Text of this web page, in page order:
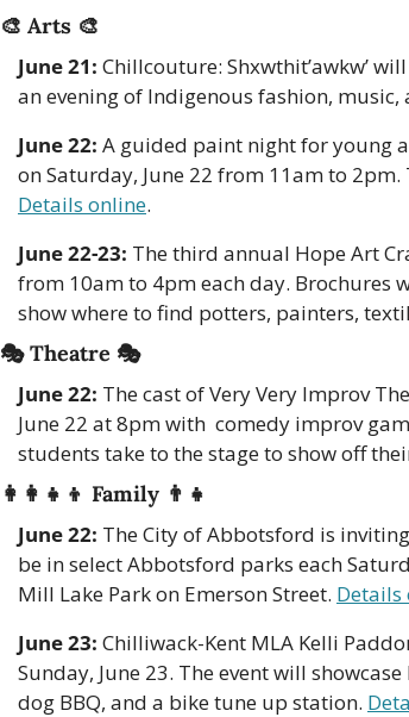
🎨 Arts 🎨
June 21: Chillcouture: Shxwthit’awkw’
an evening of Indigenous fashion, music,
June 22: A guided paint night for young
Details online.
June 22-23: The third annual Hope Art
from 10am to 4pm each day. Brochures
show where to find potters, painters,
🎭 Theatre 🎭
June 22: The cast of Very Very Improv
June 22 at 8pm with  comedy improv
students take to the stage to show off
👩‍👩‍👧‍👦 Family 👨‍👧
June 22: The City of Abbotsford is
be in select Abbotsford parks each
Mill Lake Park on Emerson Street. Details
June 23: Chilliwack-Kent MLA Kelli
Sunday, June 23. The event will
dog BBQ, and a bike tune up station.